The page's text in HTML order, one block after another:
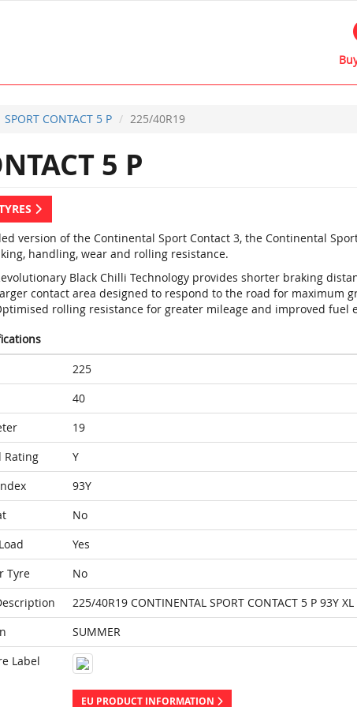
SPORT CONTACT 5 P 225/40R19
5 P
version of the Continental Sport Contact 3, the Continental
handling, wear and rolling resistance.
Black Chilli Technology provides shorter braking
contact area designed to respond to the road for maximum
rolling resistance for greater mileage and improved fuel
225
40
19
Rating
Y
93Y
No
Yes
Tyre
No
225/40R19 CONTINENTAL SPORT CONTACT 5 P 93Y
SUMMER
Label
EU PRODUCT INFORMATION